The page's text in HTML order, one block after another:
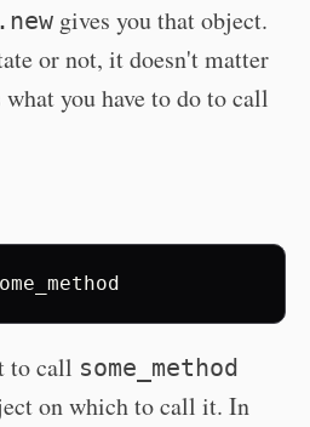
gives you that object.
or not, it doesn't matter
you have to do to call
to call some_method
on which to call it. In